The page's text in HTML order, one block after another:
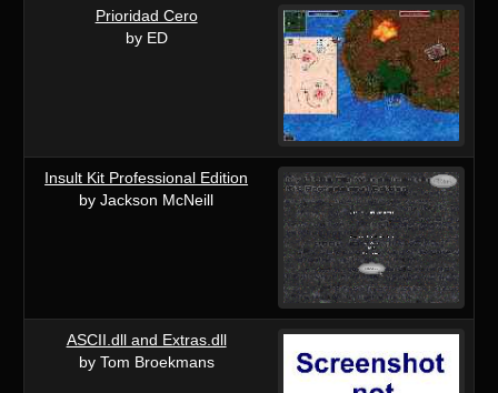
Prioridad Cero
by ED
Insult Kit Professional Edition
by Jackson McNeill
ASCII.dll and Extras.dll
by Tom Broekmans